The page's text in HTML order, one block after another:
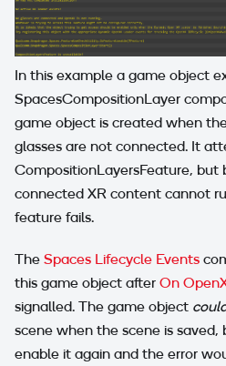
In this example a game object
SpacesCompositionLayer
game object is created when
glasses are not connected. It
CompositionLayersFeature, but
connected XR content cannot
feature fails.
The Spaces Lifecycle Events
this game object after On
signalled. The game object
scene when the scene is
enable it again and the error